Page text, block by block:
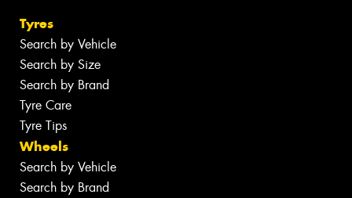
Tyres
Search by Vehicle
Search by Size
Search by Brand
Tyre Care
Tyre Tips
Wheels
Search by Vehicle
Search by Brand